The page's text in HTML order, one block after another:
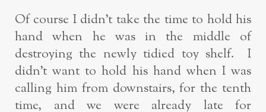
Of course I didn’t take the time to hold his
hand when he was in the middle of
destroying the newly tidied toy shelf. I
didn’t want to hold his hand when I was
calling him from downstairs, for the tenth
time, and we were already late for